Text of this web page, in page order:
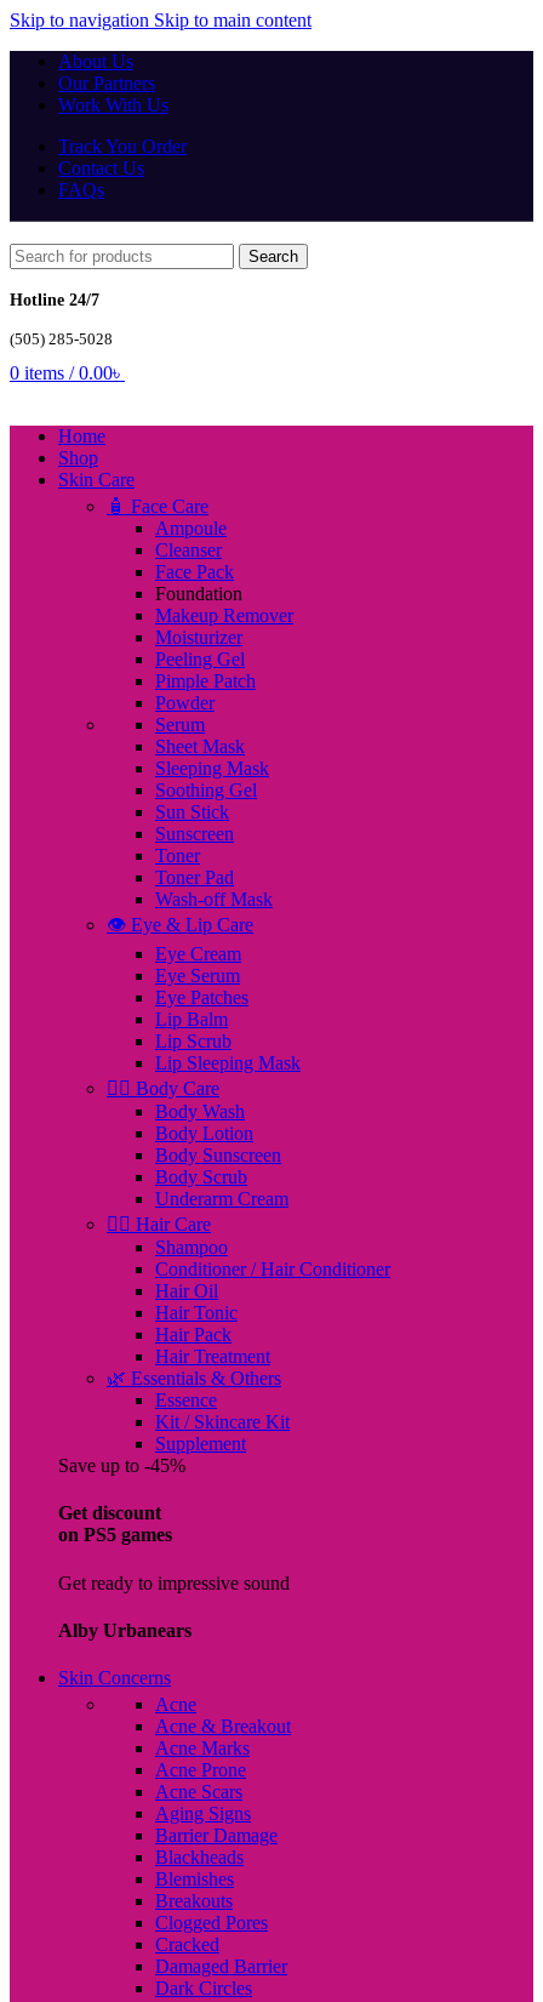
Skip to navigation Skip to main content
About Us
Our Partners
Work With Us
Track You Order
Contact Us
FAQs
Search
Hotline 24/7
(505) 285-5028
0 items / 0.00৳
Home
Shop
Skin Care
🧴 Face Care
Ampoule
Cleanser
Face Pack
Foundation
Makeup Remover
Moisturizer
Peeling Gel
Pimple Patch
Powder
Serum
Sheet Mask
Sleeping Mask
Soothing Gel
Sun Stick
Sunscreen
Toner
Toner Pad
Wash-off Mask
👁️ Eye & Lip Care
Eye Cream
Eye Serum
Eye Patches
Lip Balm
Lip Scrub
Lip Sleeping Mask
🧖‍♀️ Body Care
Body Wash
Body Lotion
Body Sunscreen
Body Scrub
Underarm Cream
💇‍♀️ Hair Care
Shampoo
Conditioner / Hair Conditioner
Hair Oil
Hair Tonic
Hair Pack
Hair Treatment
🌿 Essentials & Others
Essence
Kit / Skincare Kit
Supplement
Save up to -45%
Get discount
on PS5 games
Get ready to impressive sound
Alby Urbanears
Skin Concerns
Acne
Acne & Breakout
Acne Marks
Acne Prone
Acne Scars
Aging Signs
Barrier Damage
Blackheads
Blemishes
Breakouts
Clogged Pores
Cracked
Damaged Barrier
Dark Circles